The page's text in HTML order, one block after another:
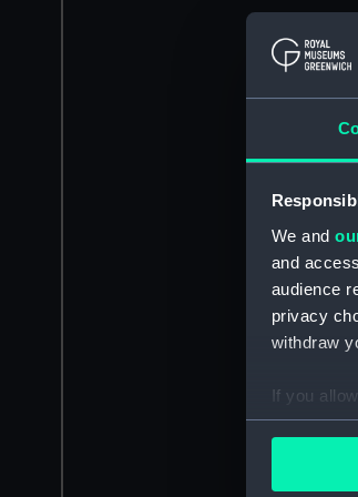
We and
and
audience
privacy
withdraw
If you
Find out